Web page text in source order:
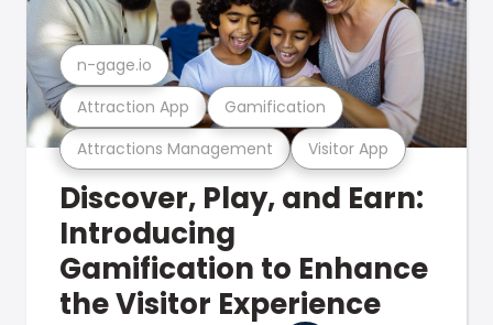
Attractions Management Visitor App
Attraction App Gamification
n-gage.io
Discover, Play, and Earn:
Introducing
Gamification to Enhance
the Visitor Experience